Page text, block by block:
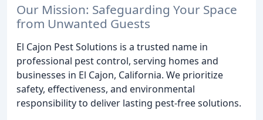
Our Mission: Safeguarding Your Space
from Unwanted Guests
El Cajon Pest Solutions is a trusted name in
professional pest control, serving homes and
businesses in El Cajon, California. We prioritize
safety, effectiveness, and environmental
responsibility to deliver lasting pest-free solutions.